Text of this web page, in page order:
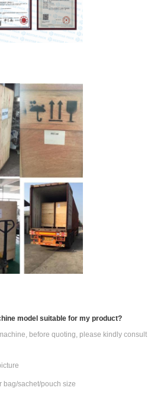
model suitable for my product?
before quoting, please kindly consult
bag/sachet/pouch size